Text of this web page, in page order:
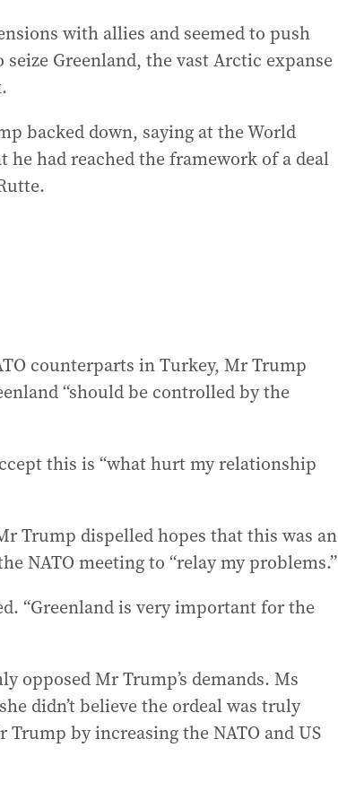
with allies and seemed to push
Greenland, the vast Arctic expanse
backed down, saying at the World
had reached the framework of a deal
counterparts in Turkey, Mr Trump
“should be controlled by the
this is “what hurt my relationship
Trump dispelled hopes that this was an
NATO meeting to “relay my problems.”
“Greenland is very important for the
opposed Mr Trump’s demands. Ms
didn’t believe the ordeal was truly
Trump by increasing the NATO and US